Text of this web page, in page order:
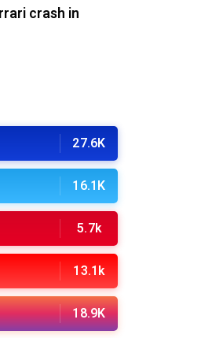
crash in
27.6K
16.1K
5.7k
13.1k
18.9K